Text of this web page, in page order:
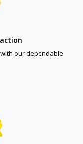
our dependable